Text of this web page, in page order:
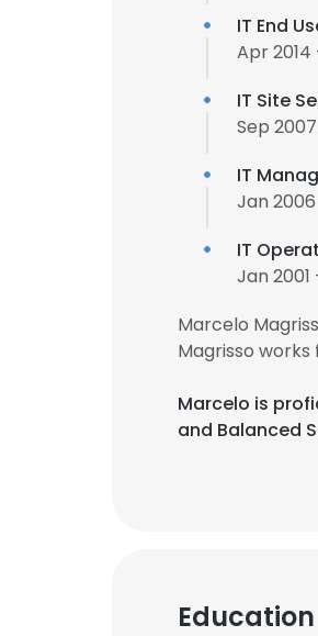
IT End
Apr 2014
IT Site
Sep
IT
Jan
IT
Jan
Marcelo
Magrisso works
Marcelo is
and Balanced
Education